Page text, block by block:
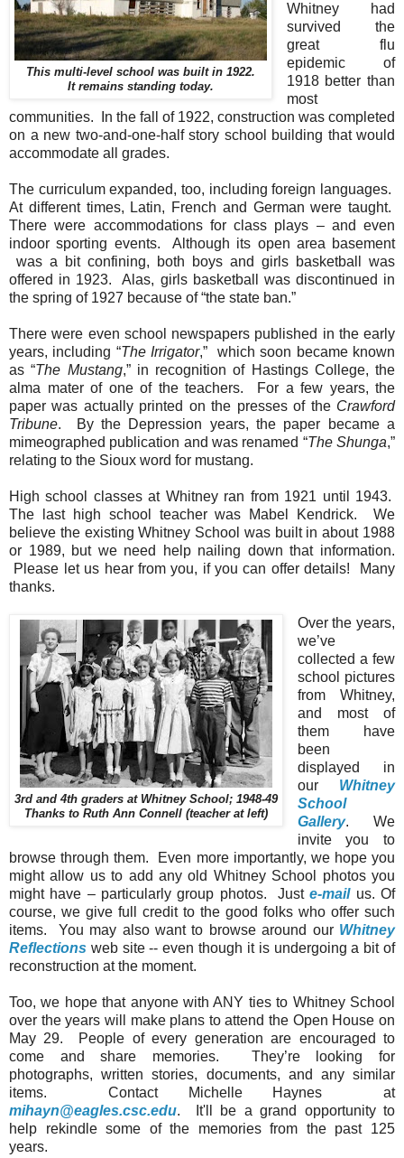
This multi-level school was built in 1922.
It remains standing today.
Whitney had
survived the
great flu
epidemic of
1918 better than
most
communities. In the fall of 1922, construction was completed
on a new two-and-one-half story school building that would
accommodate all grades.
The curriculum expanded, too, including foreign languages.
At different times, Latin, French and German were taught.
There were accommodations for class plays – and even
indoor sporting events. Although its open area basement
was a bit confining, both boys and girls basketball was
offered in 1923. Alas, girls basketball was discontinued in
the spring of 1927 because of “the state ban.”
There were even school newspapers published in the early
years, including “The Irrigator,” which soon became known
as “The Mustang,” in recognition of Hastings College, the
alma mater of one of the teachers. For a few years, the
paper was actually printed on the presses of the Crawford
Tribune. By the Depression years, the paper became a
mimeographed publication and was renamed “The Shunga,”
relating to the Sioux word for mustang.
High school classes at Whitney ran from 1921 until 1943.
The last high school teacher was Mabel Kendrick. We
believe the existing Whitney School was built in about 1988
or 1989, but we need help nailing down that information.
Please let us hear from you, if you can offer details! Many
thanks.
3rd and 4th graders at Whitney School; 1948-49
Thanks to Ruth Ann Connell (teacher at left)
Over the years,
we’ve
collected a few
school pictures
from Whitney,
and most of
them have
been
displayed in
our Whitney
School
Gallery. We
invite you to
browse through them. Even more importantly, we hope you
might allow us to add any old Whitney School
photos you
might have – particularly group photos. Juste-mailus. Of
course, we give full credit to the good folks who offer such
items. You may also want to browse around our Whitney
Reflections web site -- even though it is undergoing a bit of
reconstruction at the moment.
Too, we hope that anyone with ANY ties to Whitney School
over the years will make plans to attend the Open House on
May 29. People of every generation are encouraged to
come and share memories. They’re looking for
photographs, written stories, documents, and any similar
items. Contact Michelle Haynes at
mihayn@eagles.csc.edu. It'll be a grand opportunity to
help rekindle some of the memories from the past 125
years.